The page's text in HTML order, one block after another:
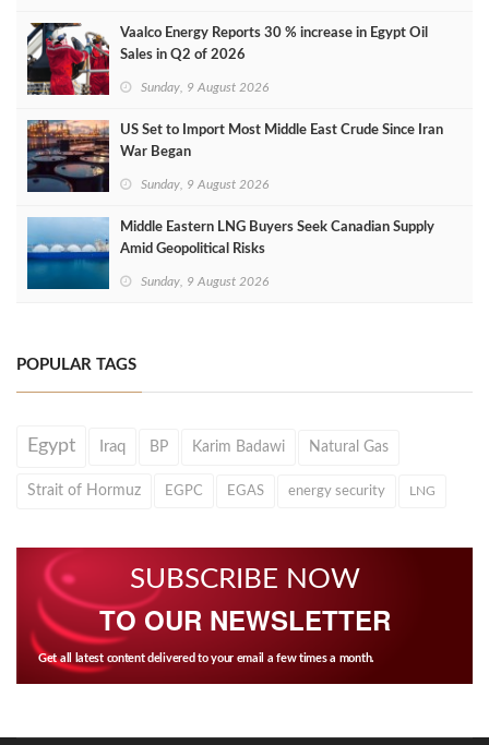
Vaalco Energy Reports 30 % increase in Egypt Oil
Sales in Q2 of 2026
Sunday, 9 August 2026
US Set to Import Most Middle East Crude Since Iran
War Began
Sunday, 9 August 2026
Middle Eastern LNG Buyers Seek Canadian Supply
Amid Geopolitical Risks
Sunday, 9 August 2026
POPULAR TAGS
Egypt Iraq BP Karim Badawi Natural Gas
Strait of Hormuz EGPC EGAS energy security LNG
SUBSCRIBE NOW
TO OUR NEWSLETTER
Get all latest content delivered to your email a few times a month.